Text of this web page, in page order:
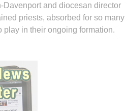
Davenport and diocesan director
priests, absorbed for so many
play in their ongoing formation.